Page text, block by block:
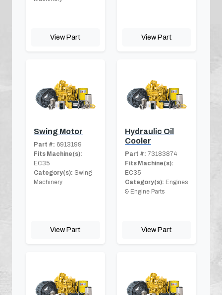
View Part View Part
Swing Motor
Part #: 6913199
Fits Machine(s):
EC35
Category(s): Swing
Machinery
View Part
Hydraulic Oil
Cooler
Part #: 73183874
Fits Machine(s):
EC35
Category(s): Engines
& Engine Parts
View Part